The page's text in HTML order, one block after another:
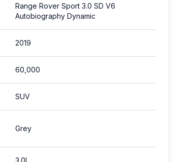
Range Rover Sport 3.0 SD V6
Autobiography Dynamic
2019
60,000
SUV
Grey
3.0L